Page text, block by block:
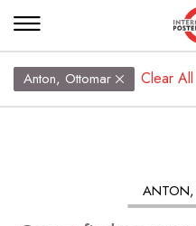
Anton, Ottomar Clear All